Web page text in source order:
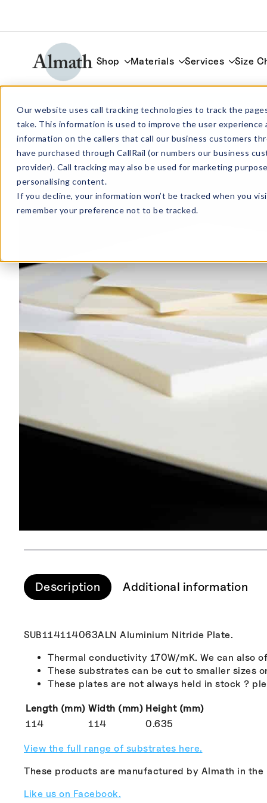
Our website uses call tracking technologies to track the
take. This information is used to improve the user
information on the callers that call our business customers
have purchased through CallRail (or numbers our business
provider). Call tracking may also be used for marketing
personalising content.
If you decline, your information won’t be tracked when you
remember your preference not to be tracked.
Shop Materials Services Size
SUB114114063ALN Aluminium Nitride
114mm x 114mm x 0.635mm
Description Additional information
SUB114114063ALN Aluminium Nitride Plate.
Thermal conductivity 170W/mK. We can also
These substrates can be cut to smaller sizes
These plates are not always held in stock ?
Length (mm) Width (mm) Height (mm)
114
114 0.635
View the full range of substrates here.
These products are manufactured by Almath in the
Like us on Facebook.